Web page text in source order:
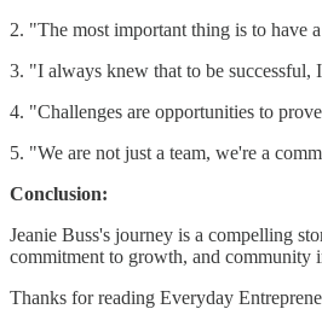
2. "The most important thing is to have
3. "I always knew that to be successful,
4. "Challenges are opportunities to
5. "We are not just a team, we're a
Conclusion:
Jeanie Buss's journey is a compelling
commitment to growth, and community
Thanks for reading Everyday